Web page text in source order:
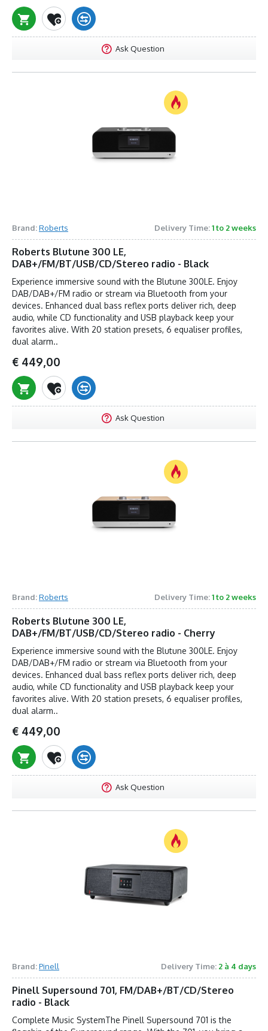
Ask Question
Brand:Roberts Delivery Time:1 to 2 weeks
Roberts Blutune 300 LE,
DAB+/FM/BT/USB/CD/Stereo radio - Black
Experience immersive sound with the Blutune 300LE. Enjoy
DAB/DAB+/FM radio or stream via Bluetooth from your
devices. Enhanced dual bass reflex ports deliver rich, deep
audio, while CD functionality and USB playback keep your
favorites alive. With 20 station presets, 6 equaliser profiles,
dual alarm..
€ 449,00
Ask Question
Brand:Roberts Delivery Time:1 to 2 weeks
Roberts Blutune 300 LE,
DAB+/FM/BT/USB/CD/Stereo radio - Cherry
Experience immersive sound with the Blutune 300LE. Enjoy
DAB/DAB+/FM radio or stream via Bluetooth from your
devices. Enhanced dual bass reflex ports deliver rich, deep
audio, while CD functionality and USB playback keep your
favorites alive. With 20 station presets, 6 equaliser profiles,
dual alarm..
€ 449,00
Ask Question
Brand:Pinell Delivery Time: 2 à 4 days
Pinell Supersound 701, FM/DAB+/BT/CD/Stereo
radio - Black
Complete Music SystemThe Pinell Supersound 701 is the